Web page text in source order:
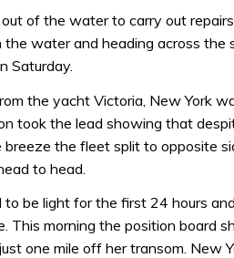
of the water to carry out
water and heading across the
Saturday.
the yacht Victoria, New York
took the lead showing that
breeze the fleet split to opposite
to head.
to be light for the first 24 hours
This morning the position board
one mile off her transom. New